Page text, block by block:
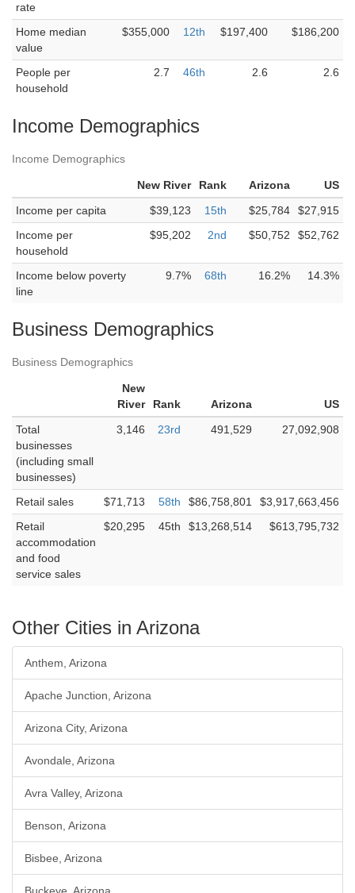
rate
Home median
value
$355,000 12th $197,400 $186,200
People per
household
2.7 46th 2.6 2.6
Income Demographics
Income Demographics
New River Rank Arizona
US
Income per capita
$39,123 15th $25,784
$27,915
Income per
household
$95,202 2nd $50,752 $52,762
Income below poverty
line
9.7% 68th 16.2% 14.3%
Business Demographics
Business Demographics
New
River
Rank Arizona
US
Total
businesses
(including small
businesses)
3,146 23rd 491,529 27,092,908
Retail sales $71,713 58th $86,758,801
$3,917,663,456
Retail
accommodation
and food
service sales
$20,295 45th $13,268,514 $613,795,732
Other Cities in Arizona
Anthem, Arizona
Apache Junction, Arizona
Arizona City, Arizona
Avondale, Arizona
Avra Valley, Arizona
Benson, Arizona
Bisbee, Arizona